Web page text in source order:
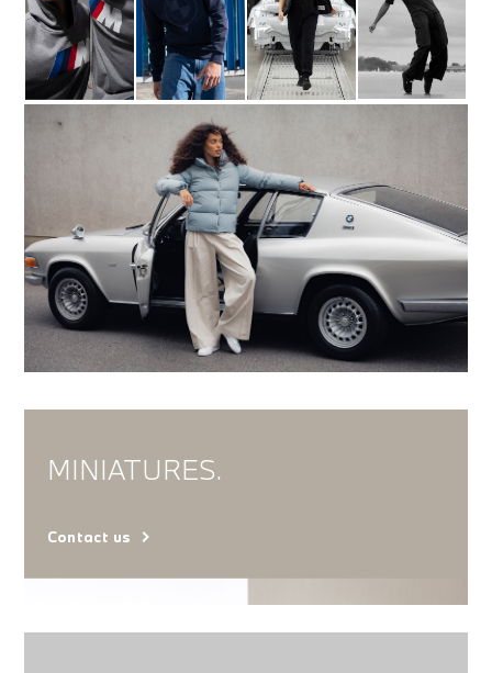
MINIATURES.
Contact us